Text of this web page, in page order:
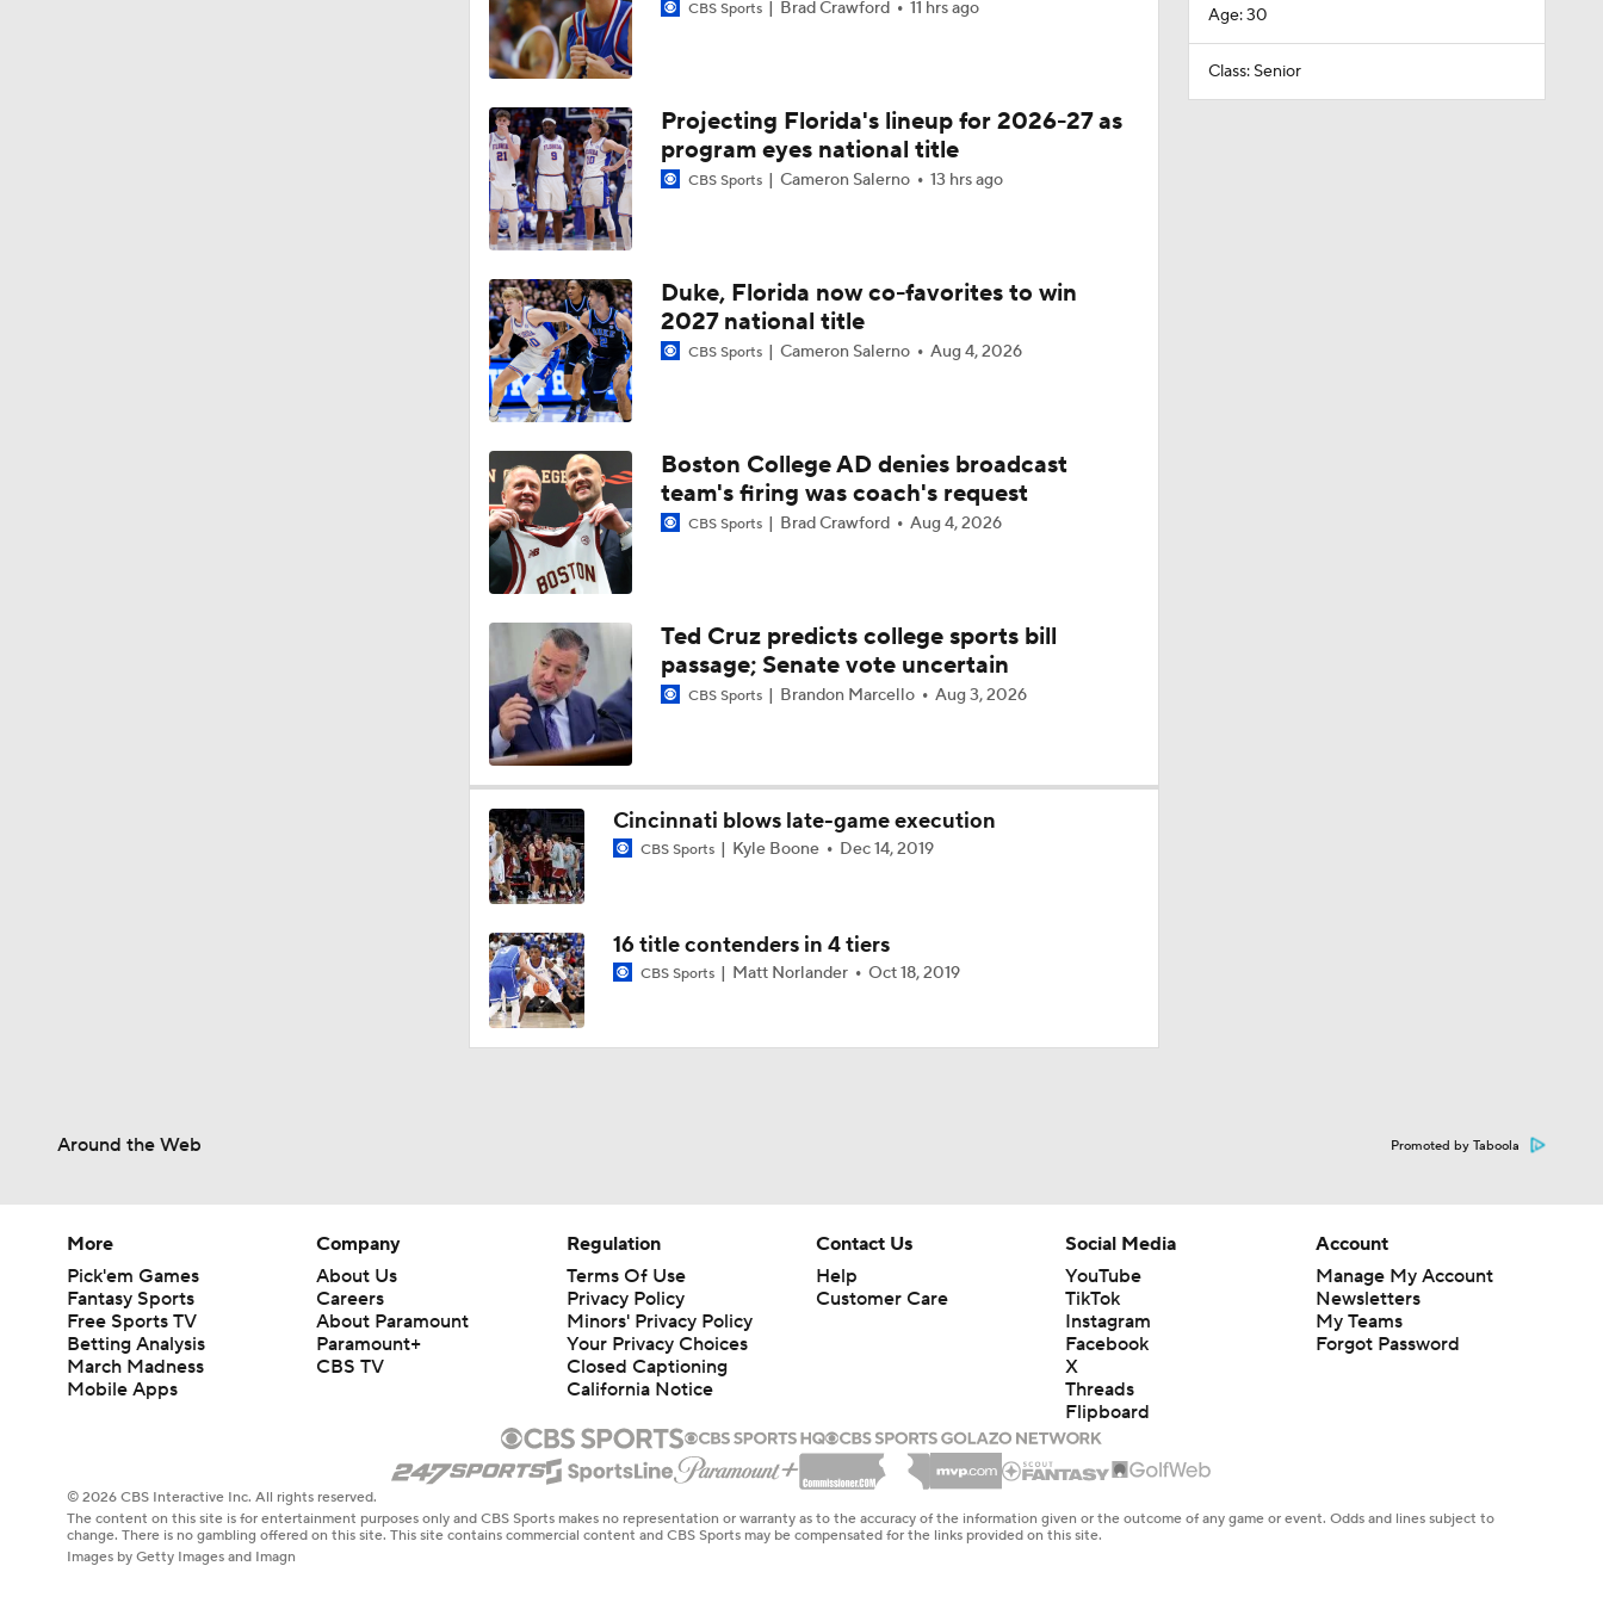
CBS Sports Brad Crawford 11 hrs ago
Projecting Florida's lineup for 2026-27 as
program eyes national title
CBS Sports Cameron Salerno 13 hrs ago
Duke, Florida now co-favorites to win
2027 national title
CBS Sports Cameron Salerno Aug 4, 2026
Boston College AD denies broadcast
team's firing was coach's request
CBS Sports Brad Crawford Aug 4, 2026
Ted Cruz predicts college sports bill
passage; Senate vote uncertain
CBS Sports Brandon Marcello Aug 3, 2026
Cincinnati blows late-game execution
CBS Sports Kyle Boone Dec 14, 2019
16 title contenders in 4 tiers
CBS Sports Matt Norlander Oct 18, 2019
Age: 30
Class: Senior
Around the Web Promoted by Taboola
More
Pick'em Games
Fantasy Sports
Free Sports TV
Betting Analysis
March Madness
Mobile Apps
Company
About Us
Careers
About Paramount
Paramount+
CBS TV
Regulation
Terms Of Use
Privacy Policy
Minors' Privacy Policy
Your Privacy Choices
Closed Captioning
California Notice
Contact Us
Help
Customer Care
Social Media
YouTube
TikTok
Instagram
Facebook
X
Threads
Flipboard
Account
Manage My Account
Newsletters
My Teams
Forgot Password
© 2026 CBS Interactive Inc. All rights reserved.
The content on this site is for entertainment purposes only and CBS Sports makes no representation or warranty as to the accuracy of the information given or the outcome of any game or event. Odds and lines subject to
change. There is no gambling offered on this site. This site contains commercial content and CBS Sports may be compensated for the links provided on this site.
Images by Getty Images and Imagn